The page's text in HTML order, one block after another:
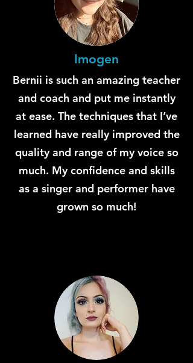
Imogen
Bernii is such an amazing teacher
and coach and put me instantly
at ease. The techniques that I’ve
learned have really improved the
quality and range of my voice so
much. My confidence and skills
as a singer and performer have
grown so much!